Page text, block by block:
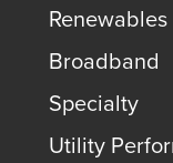
Renewables
Broadband
Specialty
Utility